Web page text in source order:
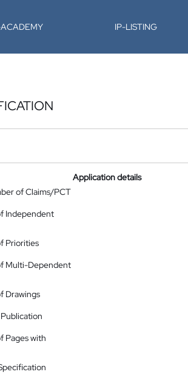
IP-LISTING
Application details
of Claims/PCT
Independent
Priorities
Multi-Dependent
Drawings
Pages with